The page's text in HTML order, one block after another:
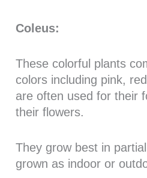
Coleus:
These colorful plants
colors including pink,
are often used for their
their flowers.
They grow best in
grown as indoor or